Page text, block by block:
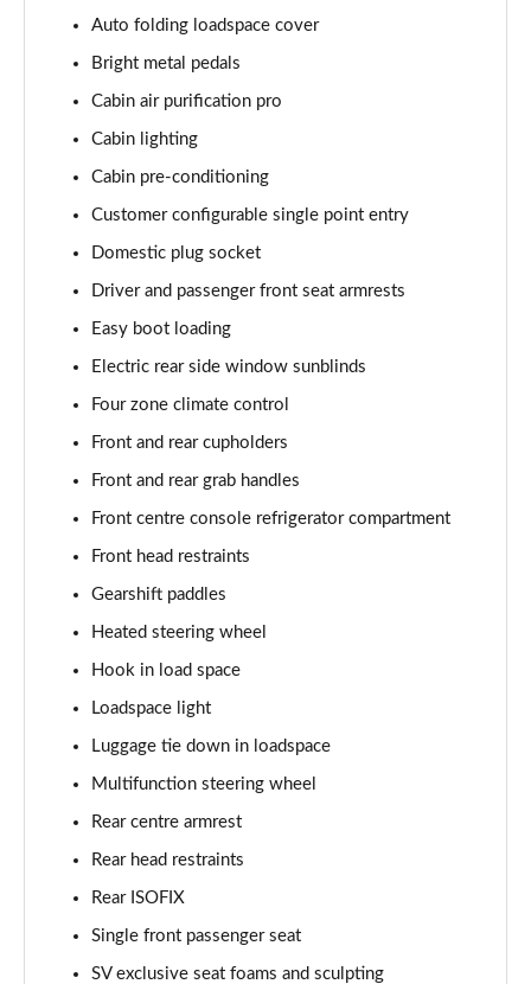
3.0 D300 Westminster Edition 4dr Auto
3.0 P380 Westminster Edition 4dr Auto
Page 60 of 140
3.0 P460e Westminster Edition 4dr Auto
Page 61 of 140
2.0 P400e Autobiography LWB 4dr Auto
Page 62 of 140
Page 63 of 140
Page 64 of 140
5.0 V8 S/C Autobiography LWB 4dr Auto
3.0 P400 Autobiography LWB 4dr Auto
5.0 P525 Autobiography LWB 4dr Auto
3.0 P400 Autobiography LWB 4dr Auto
Page 68 of 140
3.0 D350 Autobiography LWB 4dr Auto
Page 69 of 140
Page 70 of 140
Auto folding loadspace cover
Bright metal pedals
Cabin air purification pro
Cabin lighting
Cabin pre-conditioning
Customer configurable single point entry
Domestic plug socket
Driver and passenger front seat armrests
Easy boot loading
Electric rear side window sunblinds
Four zone climate control
Front and rear cupholders
Front and rear grab handles
Front centre console refrigerator compartment
Front head restraints
Gearshift paddles
Heated steering wheel
Hook in load space
Loadspace light
Luggage tie down in loadspace
Multifunction steering wheel
Rear centre armrest
Rear head restraints
Rear ISOFIX
Single front passenger seat
SV exclusive seat foams and sculpting